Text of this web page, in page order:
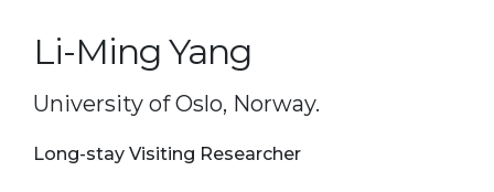
Li-Ming Yang
University of Oslo, Norway.
Long-stay Visiting Researcher